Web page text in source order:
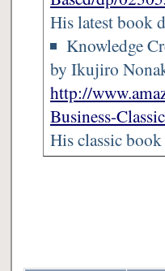
His latest book
Knowledge
by Ikujiro
http://
Business-
His classic